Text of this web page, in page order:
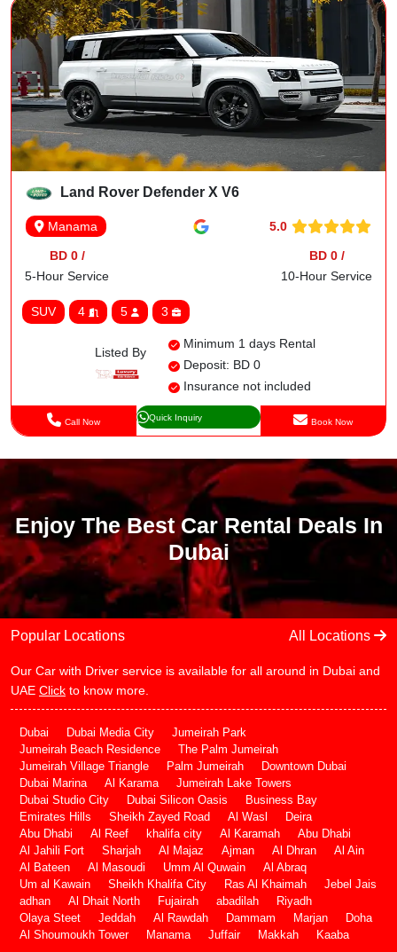
Land Rover Defender X V6
Manama 5.0
BD 0 /
5-Hour Service
BD 0 /
10-Hour Service
SUV 4 5 3
Listed By
Minimum 1 days Rental
Deposit: BD 0
Insurance not included
Call Now Quick Inquiry Book Now
Enjoy The Best Car Rental Deals In
Dubai
Popular Locations All Locations
Our Car with Driver service is available for all around in Dubai and
UAE Click to know more.
Dubai Dubai Media City
Jumeirah Park
Jumeirah Beach Residence
The Palm Jumeirah
Jumeirah Village Triangle
Palm Jumeirah
Downtown Dubai
Dubai Marina
Al Karama
Jumeirah Lake Towers
Dubai Studio City
Dubai Silicon Oasis
Business Bay
Emirates Hills
Sheikh Zayed Road Al Wasl
Deira
Abu Dhabi
Al Reef khalifa city Al Karamah
Abu Dhabi
Al Jahili Fort
Sharjah Al Majaz Ajman Al Dhran
Al Ain
Al Bateen
Al Masoudi Umm Al Quwain
Al Abraq
Um al Kawain
Sheikh Khalifa City Ras Al Khaimah
Jebel Jais
adhan
Al Dhait North Fujairah abadilah
Riyadh
Olaya Steet
Jeddah Al Rawdah Dammam Marjan
Doha
Al Shoumoukh Tower
Manama Juffair Makkah Kaaba